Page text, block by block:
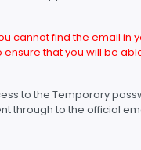
cannot find the email in
that you will be
to the Temporary
through to the official